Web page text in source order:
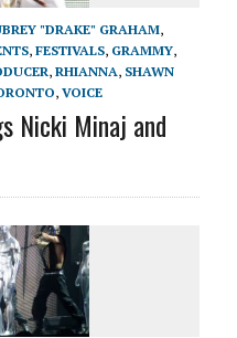
"DRAKE" GRAHAM,
, FESTIVALS, GRAMMY,
, RHIANNA, SHAWN
, VOICE
Nicki Minaj and